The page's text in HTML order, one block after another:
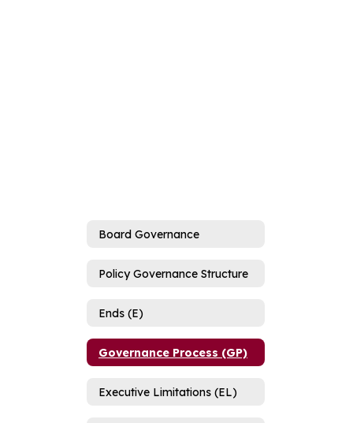
Board Governance
Policy Governance Structure
Ends (E)
Governance Process (GP)
Executive Limitations (EL)